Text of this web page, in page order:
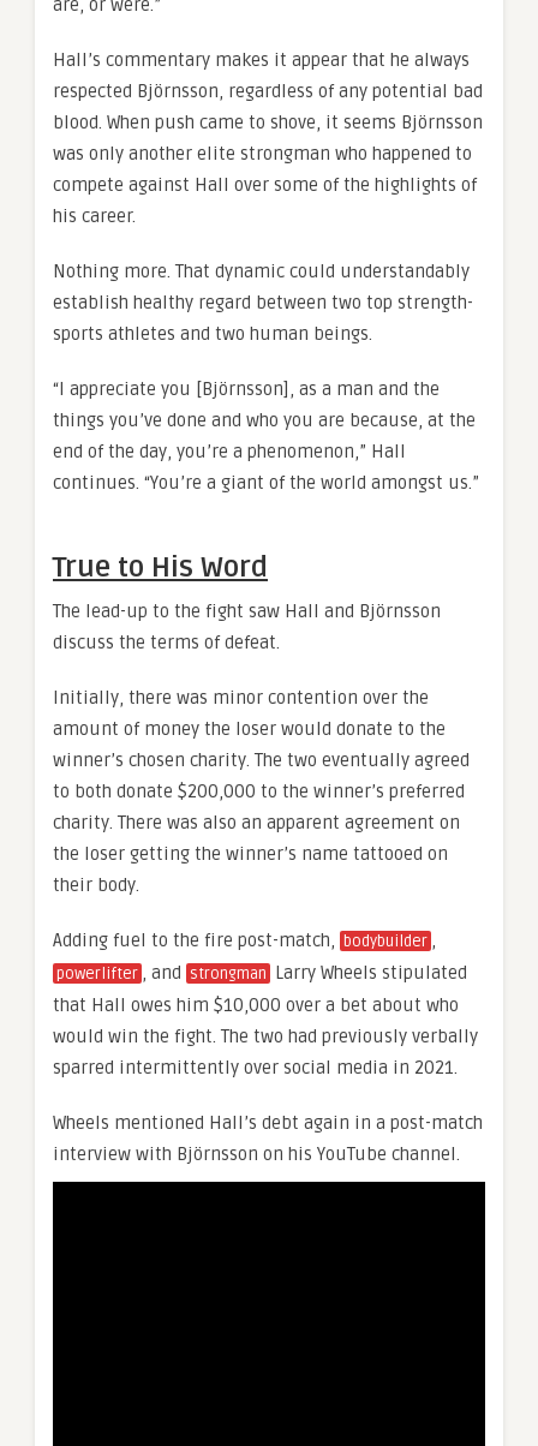
are, or were.”
Hall’s commentary makes it appear that he always
respected Björnsson, regardless of any potential bad
blood. When push came to shove, it seems Björnsson
was only another elite strongman who happened to
compete against Hall over some of the highlights of
his career.
Nothing more. That dynamic could understandably
establish healthy regard between two top strength-
sports athletes and two human beings.
“I appreciate you [Björnsson], as a man and the
things you’ve done and who you are because, at the
end of the day, you’re a phenomenon,” Hall
continues. “You’re a giant of the world amongst us.”
True to His Word
The lead-up to the fight saw Hall and Björnsson
discuss the terms of defeat.
Initially, there was minor contention over the
amount of money the loser would donate to the
winner’s chosen charity. The two eventually agreed
to both donate $200,000 to the winner’s preferred
charity. There was also an apparent agreement on
the loser getting the winner’s name tattooed on
their body.
Adding fuel to the fire post-match, bodybuilder ,
powerlifter , and strongman Larry Wheels stipulated
that Hall owes him $10,000 over a bet about who
would win the fight. The two had previously verbally
sparred intermittently over social media in 2021.
Wheels mentioned Hall’s debt again in a post-match
interview with Björnsson on his YouTube channel.